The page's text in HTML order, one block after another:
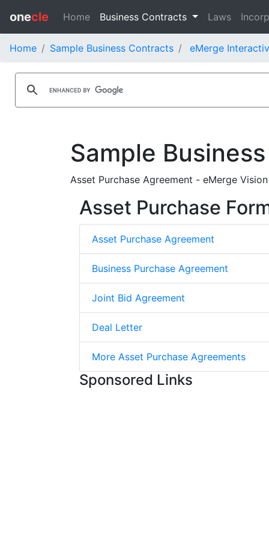
onecle Home Business Contracts Laws
Home Sample Business Contracts eMerge
Sample
Asset Purchase Agreement - eMerge
Asset Purchase
Asset Purchase Agreement
Business Purchase Agreement
Joint Bid Agreement
Deal Letter
More Asset Purchase Agreements
Sponsored Links